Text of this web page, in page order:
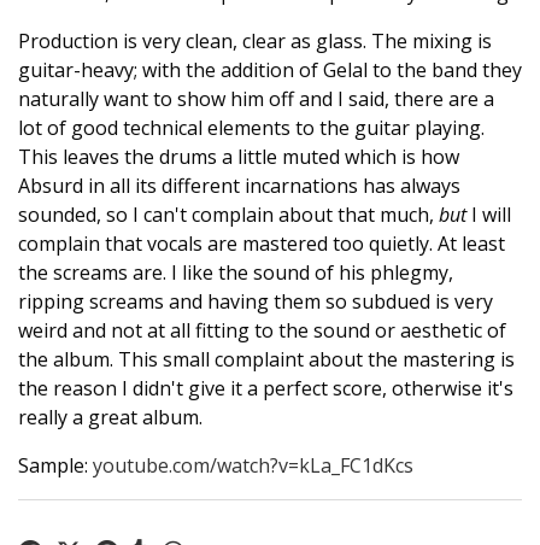
Production is very clean, clear as glass. The mixing is
guitar-heavy; with the addition of Gelal to the band they
naturally want to show him off and I said, there are a
lot of good technical elements to the guitar playing.
This leaves the drums a little muted which is how
Absurd in all its different incarnations has always
sounded, so I can't complain about that much, butI will
complain that vocals are mastered too quietly. At least
the screams are. I like the sound of his phlegmy,
ripping screams and having them so subdued is very
weird and not at all fitting to the sound or aesthetic of
the album. This small complaint about the mastering is
the reason I didn't give it a perfect score, otherwise it's
really a great album.
Sample: youtube.com/watch?v=kLa_FC1dKcs